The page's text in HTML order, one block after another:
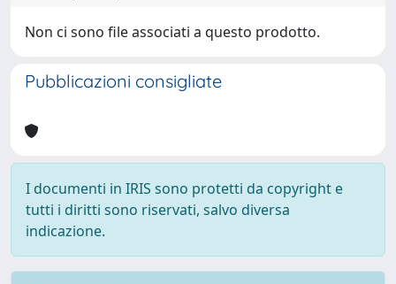
Non ci sono file associati a questo prodotto.
Pubblicazioni consigliate
I documenti in IRIS sono protetti da copyright e
tutti i diritti sono riservati, salvo diversa
indicazione.